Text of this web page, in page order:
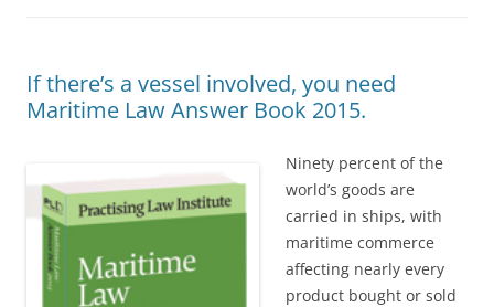
If there’s a vessel involved, you need
Maritime Law Answer Book 2015.
Ninety percent of the
world’s goods are
carried in ships, with
maritime commerce
affecting nearly every
product bought or sold